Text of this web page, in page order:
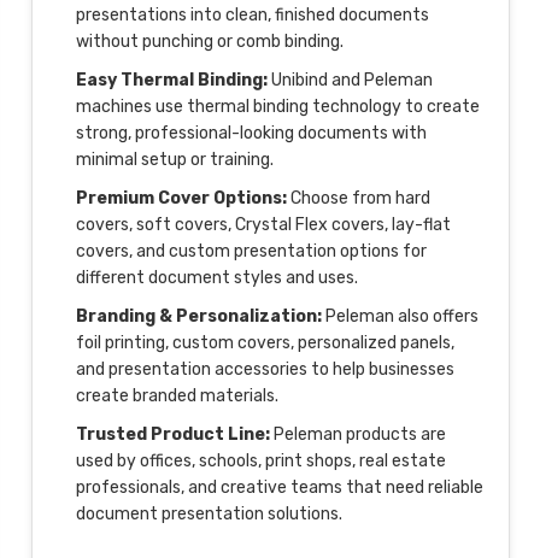
presentations into clean, finished documents
without punching or comb binding.
Easy Thermal Binding:Unibind and Peleman
machines use thermal binding technology to create
strong, professional-looking documents with
minimal setup or training.
Premium Cover Options:Choose from hard
covers, soft covers, Crystal Flex covers, lay-flat
covers, and custom presentation options for
different document styles and uses.
Branding & Personalization:Peleman also offers
foil printing, custom covers, personalized panels,
and presentation accessories to help businesses
create branded materials.
Trusted Product Line:Peleman products are
used by offices, schools, print shops, real estate
professionals, and creative teams that need reliable
document presentation solutions.